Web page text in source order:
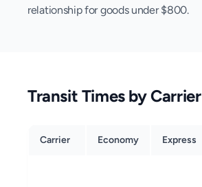
relationship for goods under $800.
Transit Times by Carrier
Carrier Economy Express